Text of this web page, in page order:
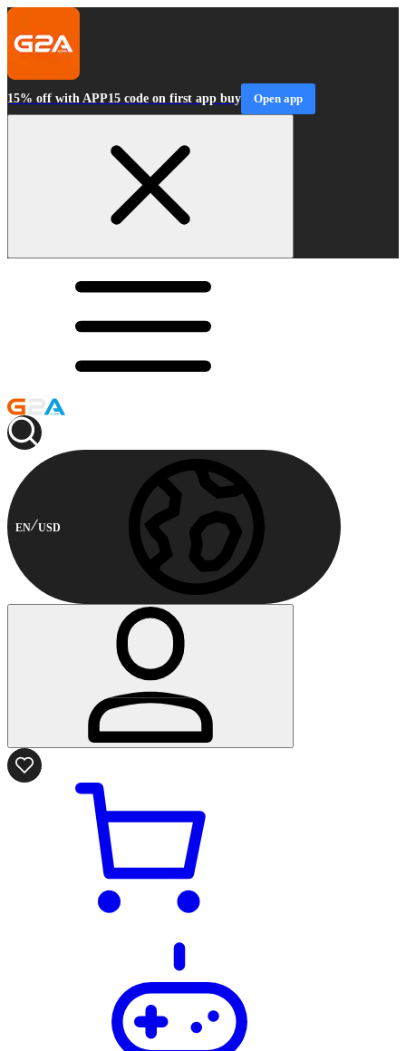
15% off with APP15 code on first app buy Open app
EN USD